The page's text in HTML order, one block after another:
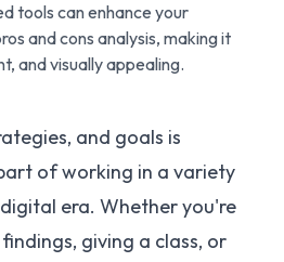
tools can enhance your
and cons analysis, making it
and visually appealing.
and goals is
of working in a variety
era. Whether you're
giving a class, or